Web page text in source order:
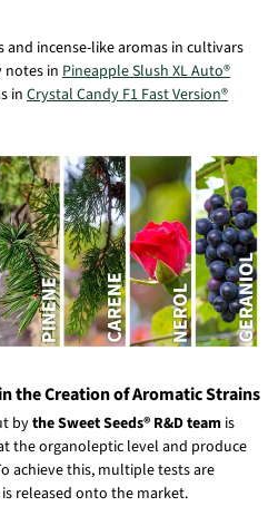
incense-like aromas in cultivars
notes in Pineapple Slush XL Auto®
in Crystal Candy F1 Fast Version®
the Creation of Aromatic Strains
bythe Sweet Seeds® R&D team is
the organoleptic level and produce
achieve this, multiple tests are
released onto the market.